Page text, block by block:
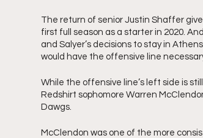
The return of senior Justin Shaffer
first full season as a starter in 2020.
and Salyer’s decisions to stay in
would have the offensive line
While the offensive line’s left side is
Redshirt sophomore Warren
Dawgs.
McClendon was one of the more